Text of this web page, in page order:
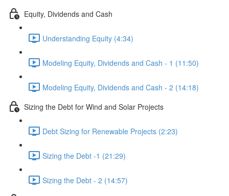
Equity, Dividends and Cash
Understanding Equity (4:34)
Modeling Equity, Dividends and Cash - 1 (11:50)
Modeling Equity, Dividends and Cash - 2 (14:18)
Sizing the Debt for Wind and Solar Projects
Debt Sizing for Renewable Projects (2:23)
Sizing the Debt -1 (21:29)
Sizing the Debt - 2 (14:57)